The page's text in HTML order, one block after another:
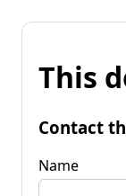
This
Contact
Name